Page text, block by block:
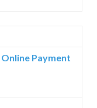
Online Payment